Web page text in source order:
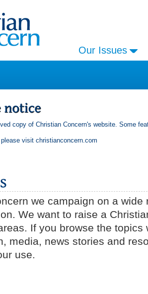
Our Issues
copy of Christian Concern's website. Some
visit christianconcern.com
we campaign on a wide
We want to raise a
If you browse the topics
media, news stories and
use.